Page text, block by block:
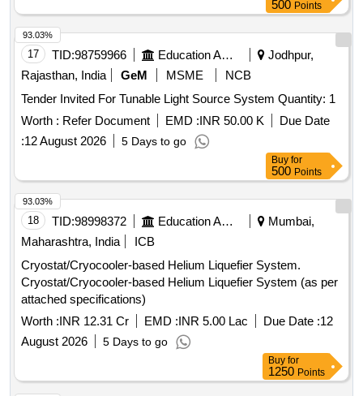
500 Points
17 TID:98759966 Education And Research Institute
Jodhpur,
Rajasthan, India
GeM MSME
NCB
Tender Invited For Tunable Light Source System Quantity: 1
Worth : Refer Document EMD :INR 50.00 K
Due Date
:12 August 2026 5 Days to go
93.03%
Buy for
500 Points
18 TID:98998372 Education And Research Institute
Mumbai,
Maharashtra, India
ICB
Cryostat/Cryocooler-based Helium Liquefier System.
Cryostat/Cryocooler-based Helium Liquefier System (as per
attached specifications)
Worth :INR 12.31 Cr EMD :INR 5.00 Lac Due Date :12
August 2026
5 Days to go
93.03%
Buy for
1250 Points